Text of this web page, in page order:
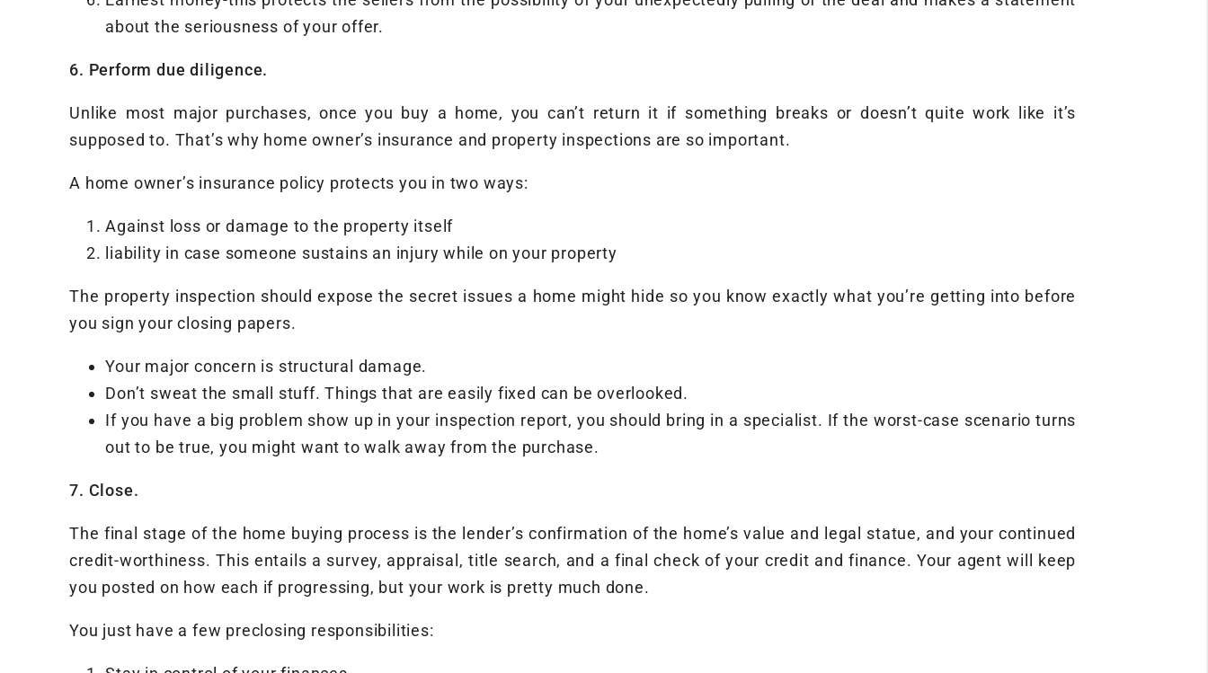
about the seriousness of your offer.
6. Perform due diligence.
Unlike most major purchases, once you buy a home, you can’t return it if something breaks or doesn’t quite work like it’s
supposed to. That’s why home owner’s insurance and property inspections are so important.
A home owner’s insurance policy protects you in two ways:
Against loss or damage to the property itself
liability in case someone sustains an injury while on your property
The property inspection should expose the secret issues a home might hide so you know exactly what you’re getting into before
you sign your closing papers.
Your major concern is structural damage.
Don’t sweat the small stuff. Things that are easily fixed can be overlooked.
If you have a big problem show up in your inspection report, you should bring in a specialist. If the worst-case scenario turns
out to be true, you might want to walk away from the purchase.
7. Close.
The final stage of the home buying process is the lender’s confirmation of the home’s value and legal statue, and your continued
credit-worthiness. This entails a survey, appraisal, title search, and a final check of your credit and finance. Your agent will keep
you posted on how each if progressing, but your work is pretty much done.
You just have a few preclosing responsibilities: